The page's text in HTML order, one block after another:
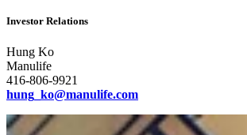
Investor Relations
Hung Ko
Manulife
416-806-9921
hung_ko@manulife.com